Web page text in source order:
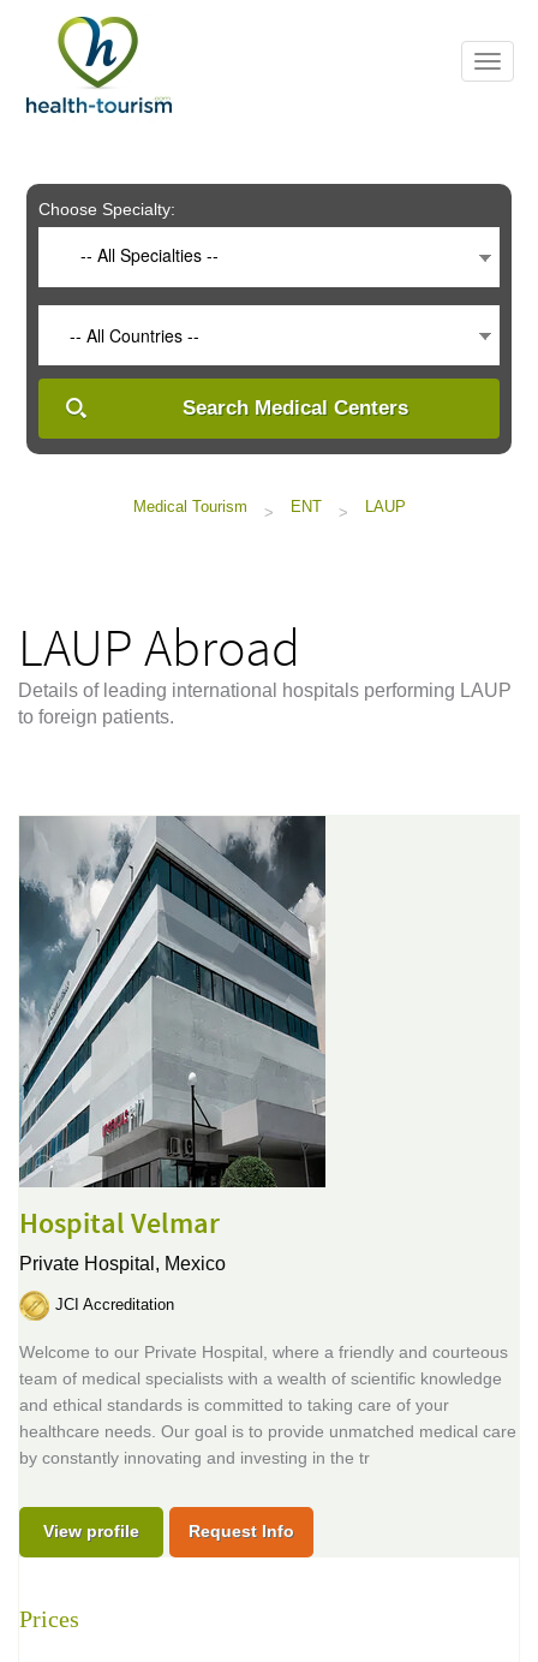
includes
system.
Choose Specialty:
-- All Specialties --
-- All Countries --
Search Medical Centers
Medical Tourism > ENT > LAUP
LAUP Abroad
Details of leading international hospitals performing LAUP
to foreign patients.
Hospital Velmar
Private Hospital, Mexico
JCI Accreditation
Welcome to our Private Hospital, where a friendly and courteous
team of medical specialists with a wealth of scientific knowledge
and ethical standards is committed to taking care of your
healthcare needs. Our goal is to provide unmatched medical care
by constantly innovating and investing in the tr
View profile Request Info
Prices